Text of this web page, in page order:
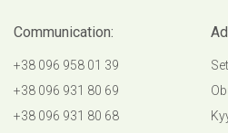
Communication:
+38 096 958 01 39
+38 096 931 80 69
+38 096 931 80 68